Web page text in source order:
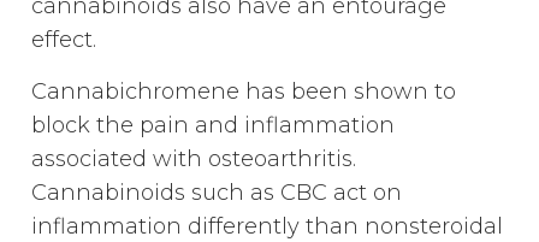
cannabinoids also have an entourage
effect.
Cannabichromene has been shown to
block the pain and inflammation
associated with osteoarthritis.
Cannabinoids such as CBC act on
inflammation differently than nonsteroidal